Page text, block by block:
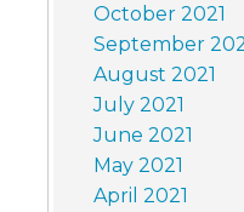
October 2021
September
August 2021
July 2021
June 2021
May 2021
April 2021